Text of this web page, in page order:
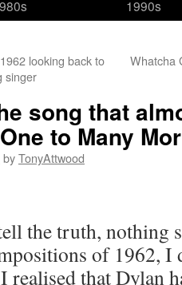
1990s
looking back to
singer
Whatcha
song that
to Many
byTonyAttwood
the truth, nothing
of 1962,
realised that Dylan